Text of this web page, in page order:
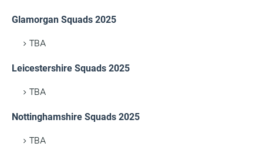
Glamorgan Squads 2025
TBA
Leicestershire Squads 2025
TBA
Nottinghamshire Squads 2025
TBA